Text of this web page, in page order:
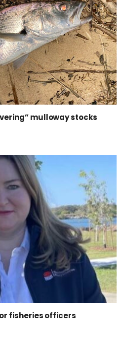
mulloway stocks
fisheries officers